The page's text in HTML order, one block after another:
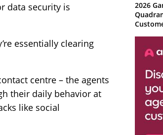
data security is
essentially clearing
centre – the agents
their daily behavior at
like social
2026
Systems